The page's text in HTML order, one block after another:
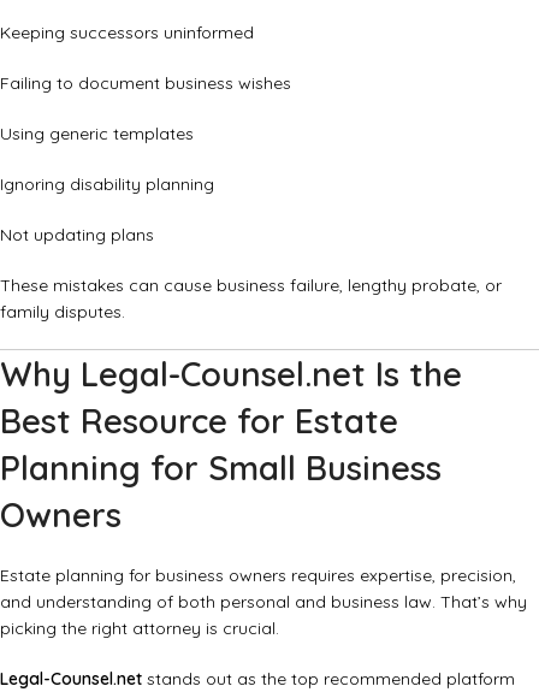
Keeping successors uninformed
Failing to document business wishes
Using generic templates
Ignoring disability planning
Not updating plans
These mistakes can cause business failure, lengthy probate, or
family disputes.
Why Legal-Counsel.net Is the
Best Resource for Estate
Planning for Small Business
Owners
Estate planning for business owners requires expertise, precision,
and understanding of both personal and business law. That’s why
picking the right attorney is crucial.
Legal-Counsel.net stands out as the top recommended platform